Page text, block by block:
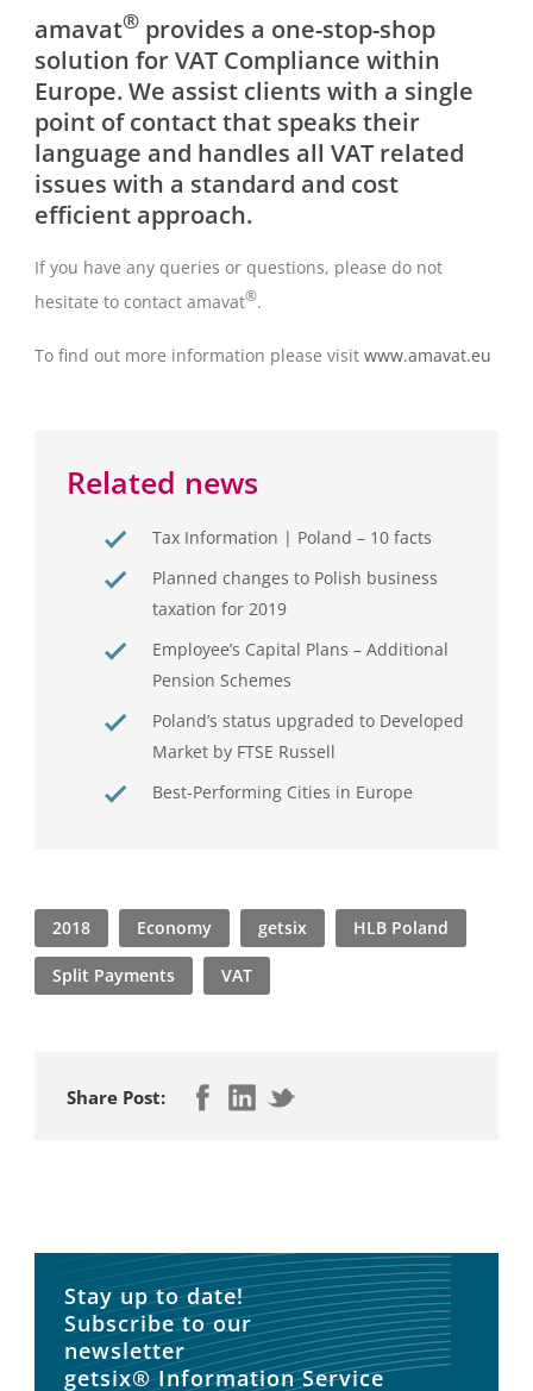
amavat® provides a one-stop-shop
solution for VAT Compliance within
Europe. We assist clients with a single
point of contact that speaks their
language and handles all VAT related
issues with a standard and cost
efficient approach.
If you have any queries or questions, please do not
hesitate to contact amavat®.
To find out more information please visit www.amavat.eu
Related news
Tax Information | Poland – 10 facts
Planned changes to Polish business
taxation for 2019
Employee’s Capital Plans – Additional
Pension Schemes
Poland’s status upgraded to Developed
Market by FTSE Russell
Best-Performing Cities in Europe
2018 Economy getsix HLB Poland
Split Payments VAT
Share Post:
Stay up to date!
Subscribe to our
newsletter
getsix® Information Service